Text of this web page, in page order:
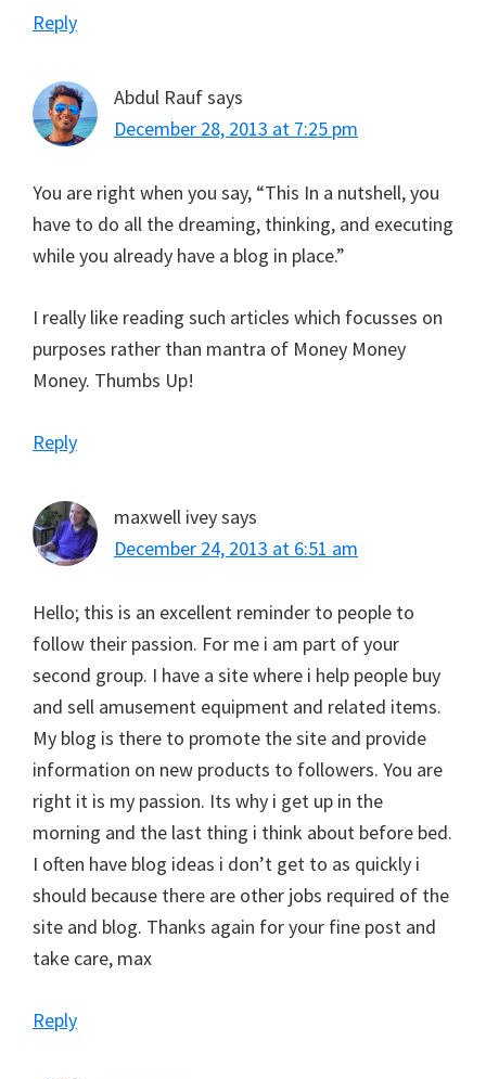
Reply
Abdul Raufsays
December 28, 2013 at 7:25 pm
You are right when you say, “This In a nutshell, you
have to do all the dreaming, thinking, and executing
while you already have a blog in place.”
I really like reading such articles which focusses on
purposes rather than mantra of Money Money
Money. Thumbs Up!
Reply
maxwell iveysays
December 24, 2013 at 6:51 am
Hello; this is an excellent reminder to people to
follow their passion. For me i am part of your
second group. I have a site where i help people buy
and sell amusement equipment and related items.
My blog is there to promote the site and provide
information on new products to followers. You are
right it is my passion. Its why i get up in the
morning and the last thing i think about before bed.
I often have blog ideas i don’t get to as quickly i
should because there are other jobs required of the
site and blog. Thanks again for your fine post and
take care, max
Reply